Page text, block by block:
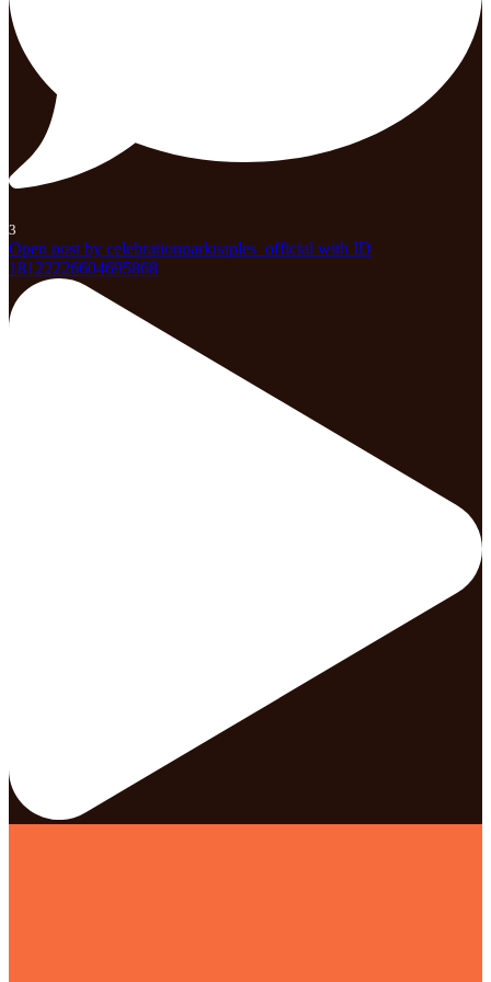
3
Open post by celebrationparknaples_official with ID
18122226604695868